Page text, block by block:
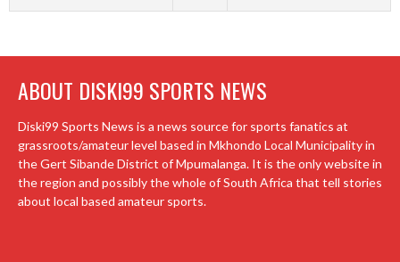
ABOUT DISKI99 SPORTS NEWS
Diski99 Sports News is a news source for sports fanatics at
grassroots/amateur level based in Mkhondo Local Municipality in
the Gert Sibande District of Mpumalanga. It is the only website in
the region and possibly the whole of South Africa that tell stories
about local based amateur sports.